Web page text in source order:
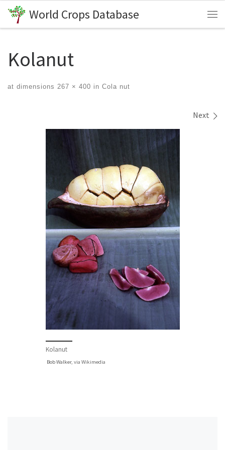
Skip to content
World Crops Database
Kolanut
at dimensions 267 × 400 in Cola nut
Next
Kolanut
Bob Walker, via Wikimedia